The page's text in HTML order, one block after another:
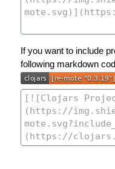
If you want to include
following markdown